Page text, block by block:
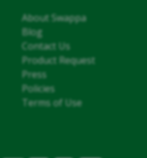
About Swappa
Blog
Contact Us
Product Request
Press
Policies
Terms of Use